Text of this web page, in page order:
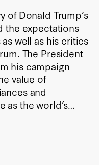
of Donald Trump’s
the expectations
well as his critics
The President
his campaign
value of
and
as the world’s